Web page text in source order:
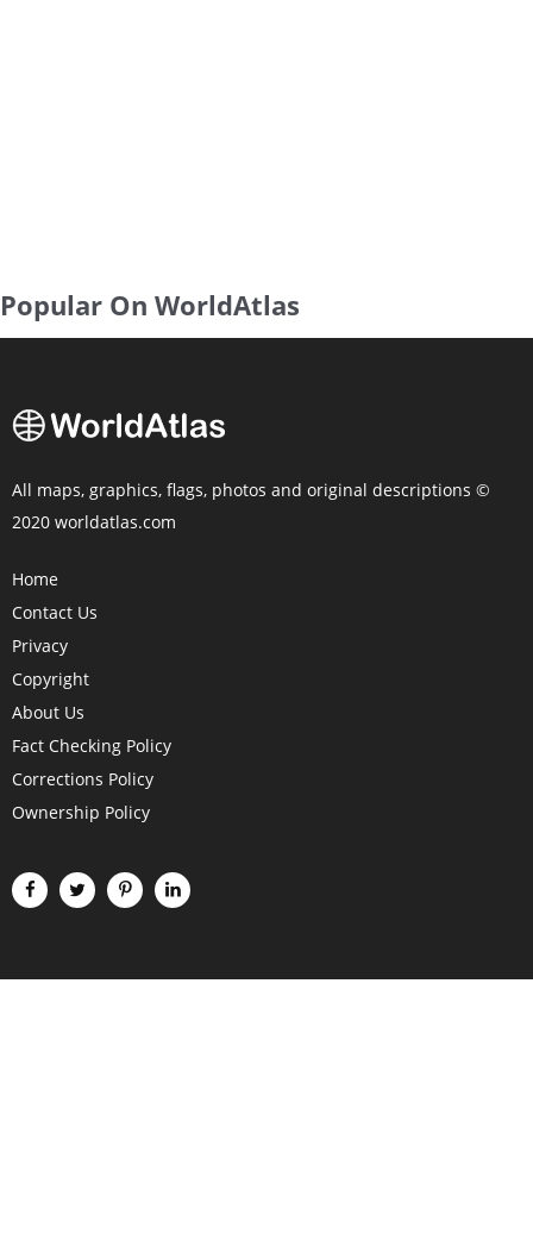
Popular On WorldAtlas
All maps, graphics, flags, photos and original descriptions ©
2020 worldatlas.com
Home
Contact Us
Privacy
Copyright
About Us
Fact Checking Policy
Corrections Policy
Ownership Policy